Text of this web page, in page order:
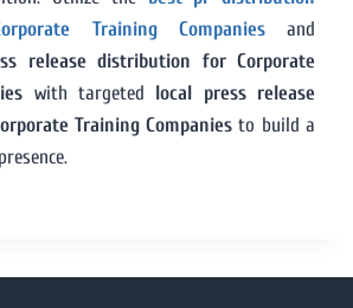
Training Companiesand
release distribution for Corporate
with targeted local press release
Training Companies to build a